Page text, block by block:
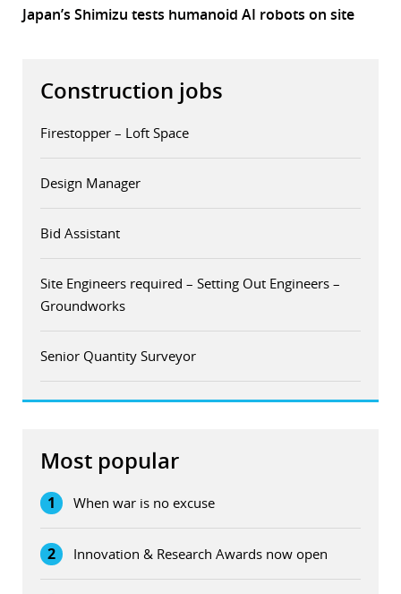
Japan’s Shimizu tests humanoid AI robots on site
Construction jobs
Firestopper – Loft Space
Design Manager
Bid Assistant
Site Engineers required – Setting Out Engineers –
Groundworks
Senior Quantity Surveyor
Most popular
1 When war is no excuse
2 Innovation & Research Awards now open